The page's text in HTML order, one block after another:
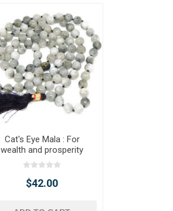
Cat's Eye Mala : For
wealth and prosperity
$42.00